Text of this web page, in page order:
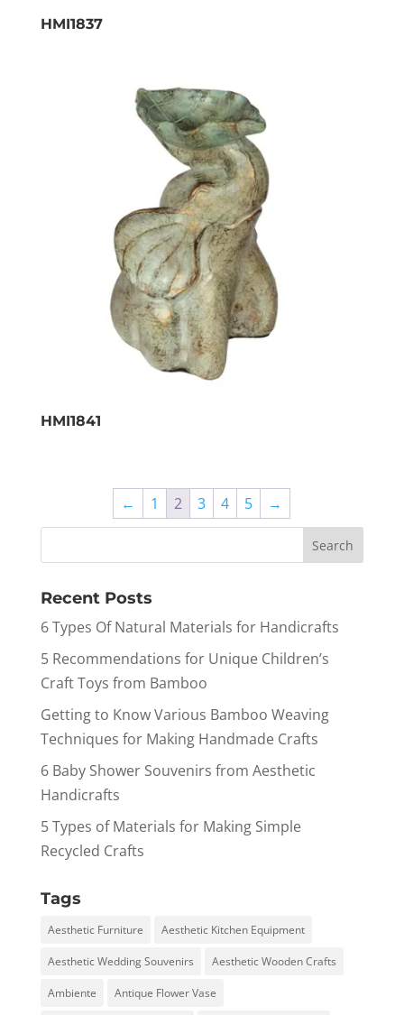
HMI1837
HMI1841
← 1 2 3 4 5 →
Recent Posts
6 Types Of Natural Materials for Handicrafts
5 Recommendations for Unique Children’s
Craft Toys from Bamboo
Getting to Know Various Bamboo Weaving
Techniques for Making Handmade Crafts
6 Baby Shower Souvenirs from Aesthetic
Handicrafts
5 Types of Materials for Making Simple
Recycled Crafts
Tags
Aesthetic Furniture Aesthetic Kitchen Equipment
Aesthetic Wedding Souvenirs Aesthetic Wooden Crafts
Ambiente Antique Flower Vase